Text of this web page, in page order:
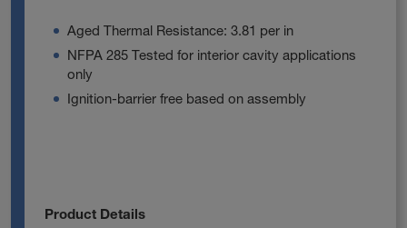
Aged Thermal Resistance: 3.81 per in
NFPA 285 Tested for interior cavity applications
only
Ignition-barrier free based on assembly
Product Details